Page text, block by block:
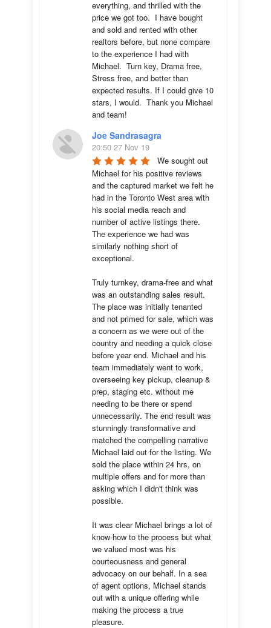
everything, and thrilled with the
price we got too.  I have bought
and sold and rented with other
realtors before, but none compare
to the experience I had with
Michael.  Turn key, Drama free,
Stress free, and better than
expected results. If I could give 10
stars, I would.  Thank you Michael
and team!
Joe Sandrasagra
20:50 27 Nov 19
We sought out
Michael for his positive reviews
and the captured market we felt he
had in the Toronto West area with
his social media reach and
number of active listings there.
The experience we had was
similarly nothing short of
exceptional.
Truly turnkey, drama-free and what
was an outstanding sales result.
The place was initially tenanted
and not primed for sale, which was
a concern as we were out of the
country and needing a quick close
before year end. Michael and his
team immediately went to work,
overseeing key pickup, cleanup &
prep, staging etc. without me
needing to be there or spend
unnecessarily. The end result was
stunningly transformative and
matched the compelling narrative
Michael laid out for the listing. We
sold the place within 24 hrs, on
multiple offers and for more than
asking which I didn't think was
possible.
It was clear Michael brings a lot of
know-how to the process but what
we valued most was his
courteousness and general
advocacy on our behalf. In a sea
of agent options, Michael stands
out with a unique offering while
making the process a true
pleasure.